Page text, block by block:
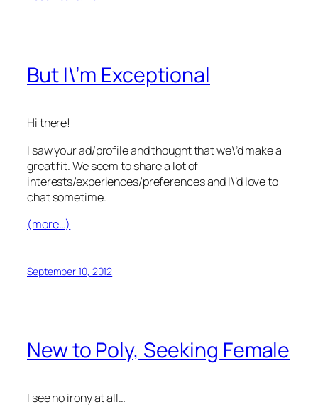
But I\’m Exceptional
Hi there!
I saw your ad/profile and thought that we\’d make a
great fit. We seem to share a lot of
interests/experiences/preferences and I\’d love to
chat sometime.
(more…)
September 10, 2012
New to Poly, Seeking Female
I see no irony at all…